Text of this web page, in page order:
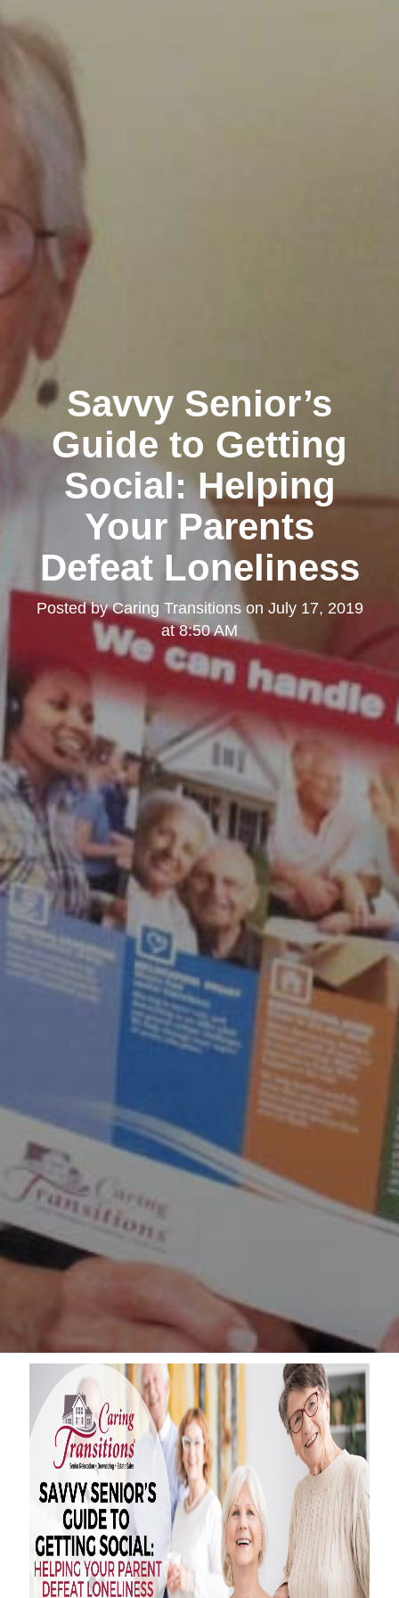
Savvy Senior’s
Guide to Getting
Social: Helping
Your Parents
Defeat Loneliness
Posted byCaring Transitionson July 17, 2019
at 8:50 AM